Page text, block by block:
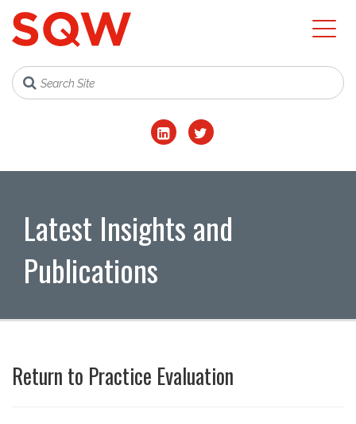
Latest Insights and
Publications
Return to Practice Evaluation